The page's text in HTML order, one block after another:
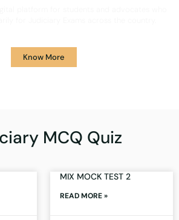
Know More
MCQ Quiz
MIX MOCK TEST 2
READ MORE »